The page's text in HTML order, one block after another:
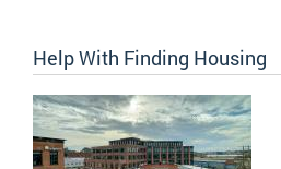
Help With Finding Housing